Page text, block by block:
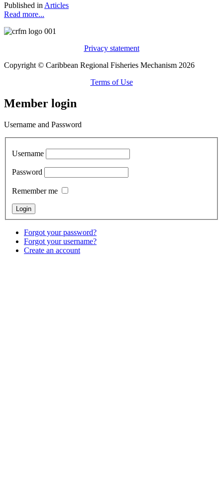
Published in Articles
Read more...
Privacy statement
Copyright © Caribbean Regional Fisheries Mechanism 2026
Terms of Use
Member login
Username and Password
Username
Password
Remember me
Forgot your password?
Forgot your username?
Create an account